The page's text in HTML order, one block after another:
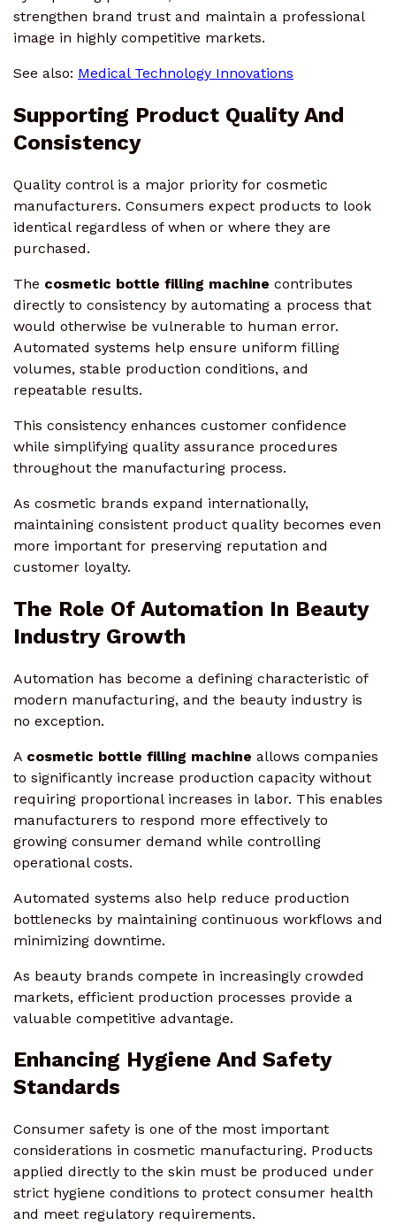
strengthen brand trust and maintain a professional
image in highly competitive markets.
See also: Medical Technology Innovations
Supporting Product Quality And
Consistency
Quality control is a major priority for cosmetic
manufacturers. Consumers expect products to look
identical regardless of when or where they are
purchased.
The cosmetic bottle filling machine contributes
directly to consistency by automating a process that
would otherwise be vulnerable to human error.
Automated systems help ensure uniform filling
volumes, stable production conditions, and
repeatable results.
This consistency enhances customer confidence
while simplifying quality assurance procedures
throughout the manufacturing process.
As cosmetic brands expand internationally,
maintaining consistent product quality becomes even
more important for preserving reputation and
customer loyalty.
The Role Of Automation In Beauty
Industry Growth
Automation has become a defining characteristic of
modern manufacturing, and the beauty industry is
no exception.
A cosmetic bottle filling machine allows companies
to significantly increase production capacity without
requiring proportional increases in labor. This enables
manufacturers to respond more effectively to
growing consumer demand while controlling
operational costs.
Automated systems also help reduce production
bottlenecks by maintaining continuous workflows and
minimizing downtime.
As beauty brands compete in increasingly crowded
markets, efficient production processes provide a
valuable competitive advantage.
Enhancing Hygiene And Safety
Standards
Consumer safety is one of the most important
considerations in cosmetic manufacturing. Products
applied directly to the skin must be produced under
strict hygiene conditions to protect consumer health
and meet regulatory requirements.